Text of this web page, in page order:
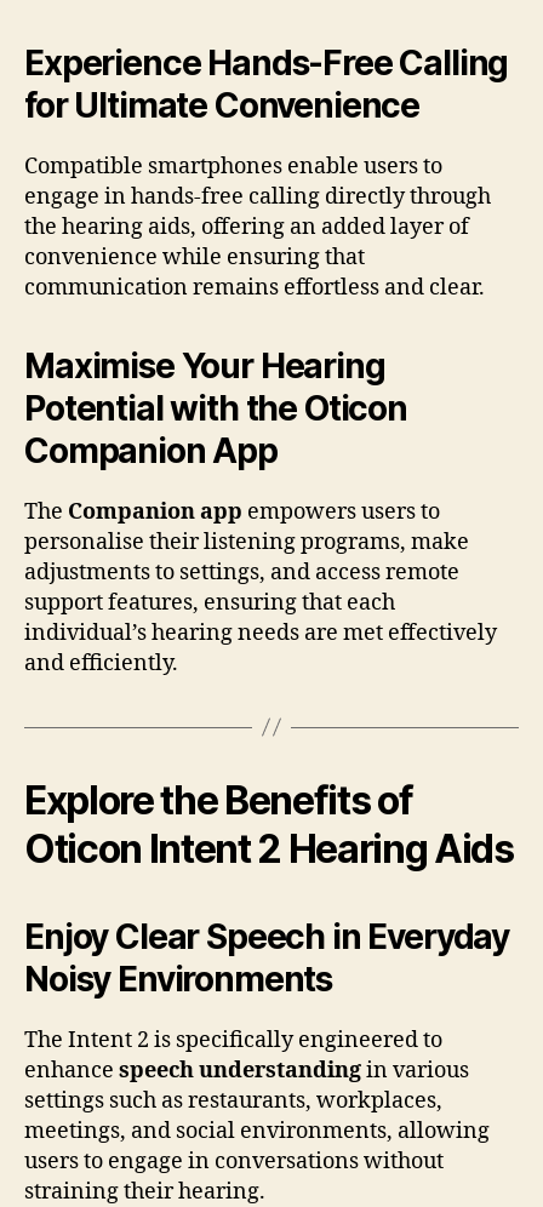
Experience Hands-Free Calling
for Ultimate Convenience
Compatible smartphones enable users to
engage in hands-free calling directly through
the hearing aids, offering an added layer of
convenience while ensuring that
communication remains effortless and clear.
Maximise Your Hearing
Potential with the Oticon
Companion App
The Companion app empowers users to
personalise their listening programs, make
adjustments to settings, and access remote
support features, ensuring that each
individual’s hearing needs are met effectively
and efficiently.
Explore the Benefits of
Oticon Intent 2 Hearing Aids
Enjoy Clear Speech in Everyday
Noisy Environments
The Intent 2 is specifically engineered to
enhance speech understandingin various
settings such as restaurants, workplaces,
meetings, and social environments, allowing
users to engage in conversations without
straining their hearing.